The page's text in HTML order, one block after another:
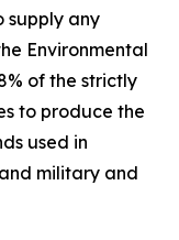
supply any
Environmental
of the strictly
to produce the
used in
military and